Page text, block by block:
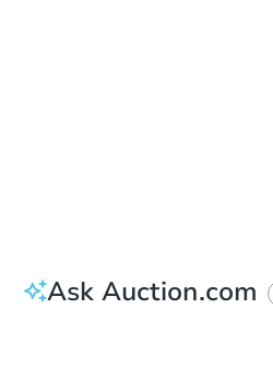
Ask Auction.com